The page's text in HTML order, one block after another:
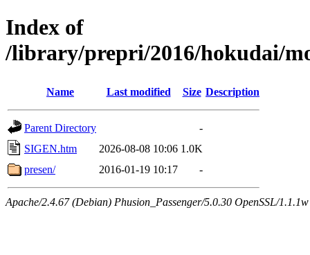
Index of
/library/prepri/2016/hokudai/
Name Last modified Size Description
Parent Directory
-
SIGEN.htm
2026-08-08 10:06 1.0K
presen/
2016-01-19 10:17 -
Apache/2.4.67 (Debian) Phusion_Passenger/5.0.30 OpenSSL/